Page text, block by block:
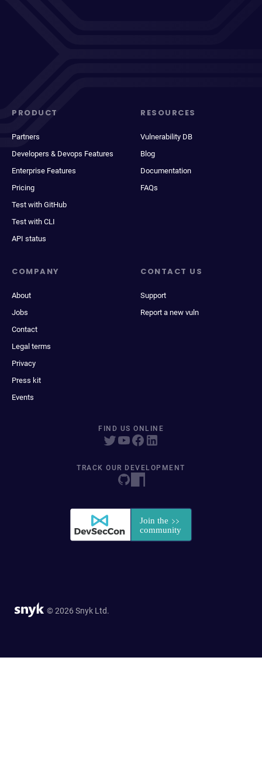
PRODUCT
Partners
Developers & Devops Features
Enterprise Features
Pricing
Test with GitHub
Test with CLI
API status
RESOURCES
Vulnerability DB
Blog
Documentation
FAQs
COMPANY
About
Jobs
Contact
Legal terms
Privacy
Press kit
Events
CONTACT US
Support
Report a new vuln
FIND US ONLINE
TRACK OUR DEVELOPMENT
© 2026 Snyk Ltd.